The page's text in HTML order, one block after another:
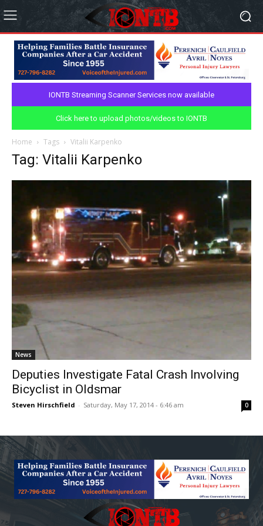
IONTB Streaming Scanner Services now available
Click here to upload photos/videos to IONTB
Home Tags Vitalii Karpenko
Tag: Vitalii Karpenko
News
Deputies Investigate Fatal Crash Involving
Bicyclist in Oldsmar
Steven Hirschfield - Saturday, May 17, 2014 - 6:46 am 0